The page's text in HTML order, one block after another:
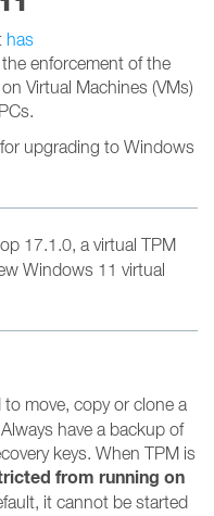
has
enforcement of the
Virtual Machines (VMs)
for upgrading to Windows
17.1.0, a virtual TPM
Windows 11 virtual
move, copy or clone a
have a backup of
keys. When TPM is
from running on
it cannot be started